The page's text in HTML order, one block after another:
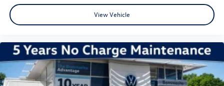
View Vehicle